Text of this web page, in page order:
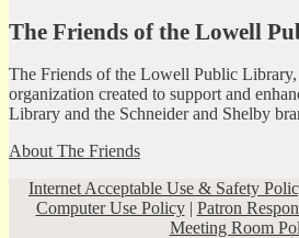
The Friends of the Lowell
The Friends of the Lowell Public
organization created to support and
Library and the Schneider and Shelby
About The Friends
Internet Acceptable Use & Safety
Computer Use Policy| Patron
Meeting Room